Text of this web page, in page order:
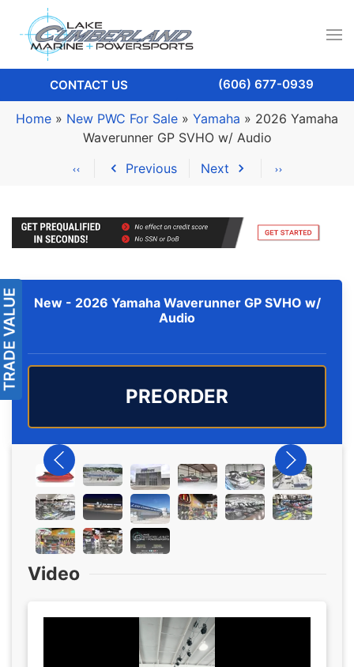
CONTACT US (606) 677-0939
Home » New PWC For Sale » Yamaha » 2026 Yamaha
Waverunner GP SVHO w/ Audio
Previous
Next
New - 2026 Yamaha Waverunner GP SVHO w/
Audio
PREORDER
Video